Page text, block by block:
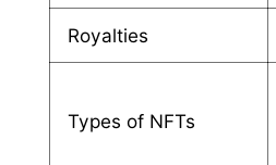
Royalties
Types of NFTs